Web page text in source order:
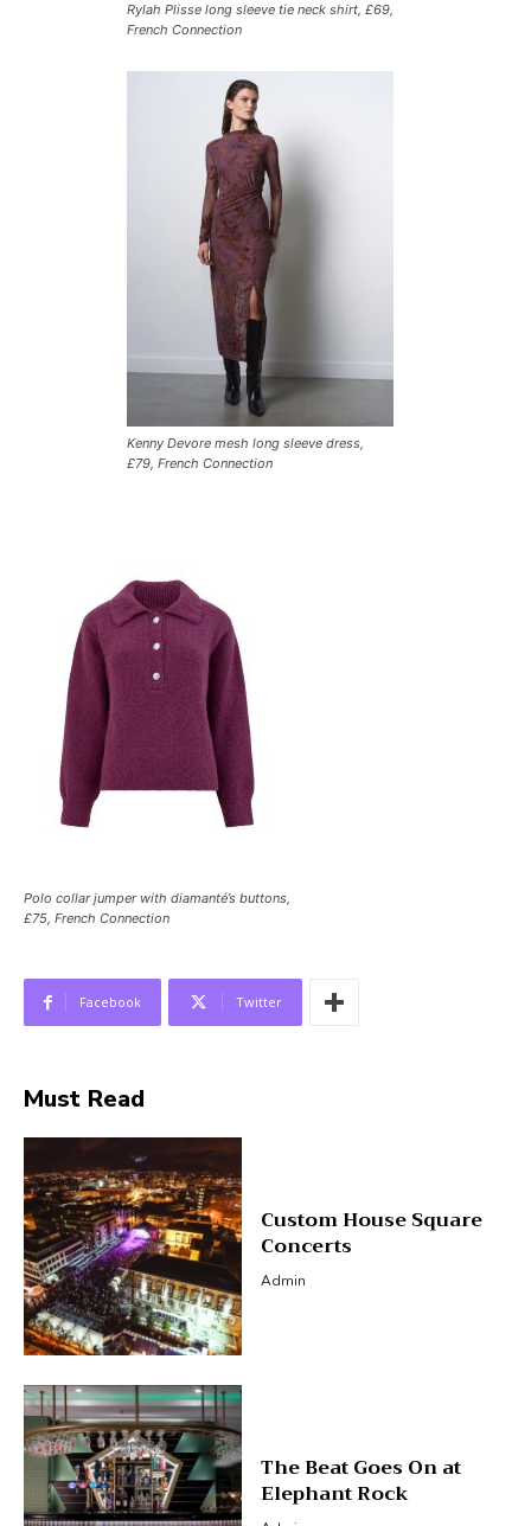
Rylah Plisse long sleeve tie neck shirt, £69,
French Connection
Kenny Devore mesh long sleeve dress,
£79, French Connection
Polo collar jumper with diamanté’s buttons,
£75, French Connection
Facebook Twitter
Must Read
Custom House Square
Concerts
Admin
The Beat Goes On at
Elephant Rock